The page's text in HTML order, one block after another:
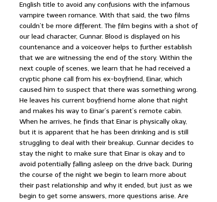
English title to avoid any confusions with the infamous
vampire tween romance. With that said, the two films
couldn’t be more different. The film begins with a shot of
our lead character, Gunnar. Blood is displayed on his
countenance and a voiceover helps to further establish
that we are witnessing the end of the story. Within the
next couple of scenes, we learn that he had received a
cryptic phone call from his ex-boyfriend, Einar, which
caused him to suspect that there was something wrong.
He leaves his current boyfriend home alone that night
and makes his way to Einar’s parent’s remote cabin.
When he arrives, he finds that Einar is physically okay,
but it is apparent that he has been drinking and is still
struggling to deal with their breakup. Gunnar decides to
stay the night to make sure that Einar is okay and to
avoid potentially falling asleep on the drive back. During
the course of the night we begin to learn more about
their past relationship and why it ended, but just as we
begin to get some answers, more questions arise. Are